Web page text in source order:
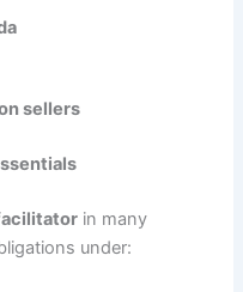
sellers
in many
under: